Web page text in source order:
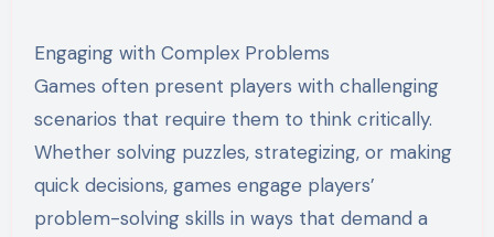
Engaging with Complex Problems
Games often present players with challenging
scenarios that require them to think critically.
Whether solving puzzles, strategizing, or making
quick decisions, games engage players’
problem-solving skills in ways that demand a